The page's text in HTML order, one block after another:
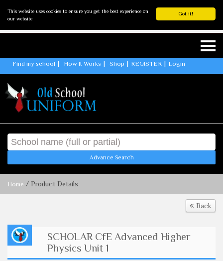
Got it!
This website uses cookies to ensure you get the best experience on
our website
Find my school How It Works Shop REGISTER Login
Advance Search
Home / Product Details
Back
SCHOLAR CfE Advanced Higher
Physics Unit 1